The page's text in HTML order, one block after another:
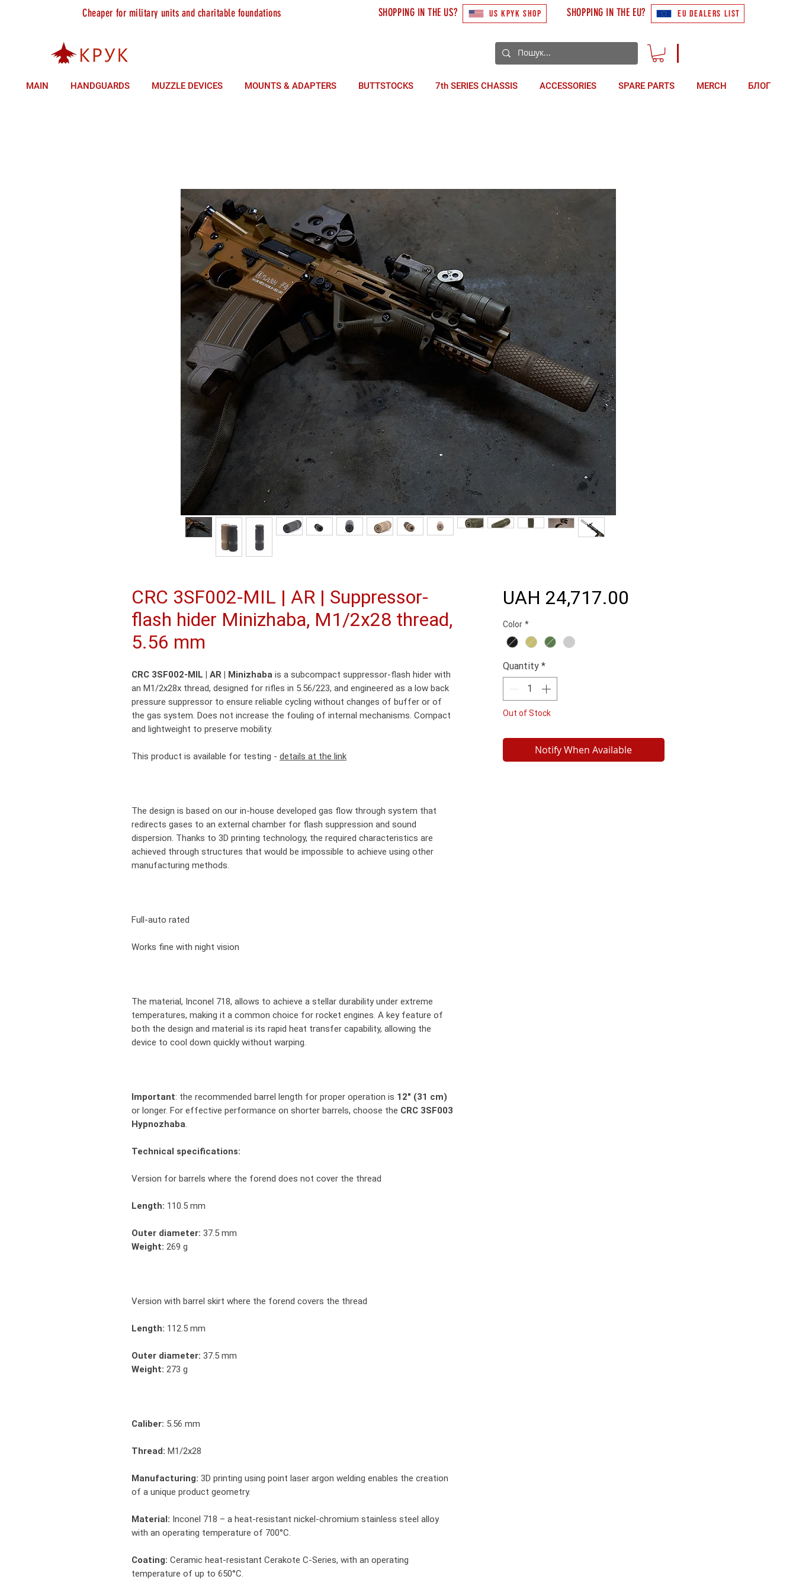
Cheaper for military units and charitable foundations SHOPPING IN THE US? US KPYK SHOP SHOPPING IN THE EU? EU DEALERS LIST
MAIN HANDGUARDS MUZZLE DEVICES MOUNTS & ADAPTERS BUTTSTOCKS 7th SERIES CHASSIS ACCESSORIES SPARE PARTS MERCH БЛОГ
CRC 3SF002-MIL | AR | Suppressor-
flash hider Minizhaba, M1/2x28 thread,
5.56 mm
CRC 3SF002-MIL | AR | Minizhaba is a subcompact suppressor-flash hider with
an M1/2x28x thread, designed for rifles in 5.56/223, and engineered as a low back
pressure suppressor to ensure reliable cycling without changes of buffer or of
the gas system. Does not increase the fouling of internal mechanisms. Compact
and lightweight to preserve mobility.
This product is available for testing - details at the link
The design is based on our in-house developed gas flow through system that
redirects gases to an external chamber for flash suppression and sound
dispersion. Thanks to 3D printing technology, the required characteristics are
achieved through structures that would be impossible to achieve using other
manufacturing methods.
Full-auto rated
Works fine with night vision
The material, Inconel 718, allows to achieve a stellar durability under extreme
temperatures, making it a common choice for rocket engines. A key feature of
both the design and material is its rapid heat transfer capability, allowing the
device to cool down quickly without warping.
Important: the recommended barrel length for proper operation is 12" (31 cm)
or longer. For effective performance on shorter barrels, choose the CRC 3SF003
Hypnozhaba.
Technical specifications:
Version for barrels where the forend does not cover the thread
Length: 110.5 mm
Outer diameter: 37.5 mm
Weight: 269 g
Version with barrel skirt where the forend covers the thread
Length: 112.5 mm
Outer diameter: 37.5 mm
Weight: 273 g
Caliber: 5.56 mm
Thread: M1/2x28
Manufacturing: 3D printing using point laser argon welding enables the creation
of a unique product geometry.
Material: Inconel 718 – a heat-resistant nickel-chromium stainless steel alloy
with an operating temperature of 700°C.
Coating: Ceramic heat-resistant Cerakote C-Series, with an operating
temperature of up to 650°C.
UAH 24,717.00
Color *
Quantity *
Out of Stock
Notify When Available